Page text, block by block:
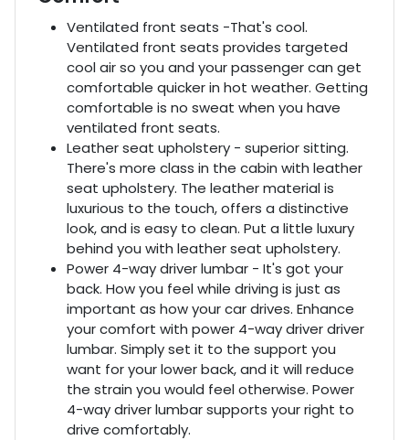
Ventilated front seats -That's cool.
Ventilated front seats provides targeted
cool air so you and your passenger can get
comfortable quicker in hot weather. Getting
comfortable is no sweat when you have
ventilated front seats.
Leather seat upholstery - superior sitting.
There's more class in the cabin with leather
seat upholstery. The leather material is
luxurious to the touch, offers a distinctive
look, and is easy to clean. Put a little luxury
behind you with leather seat upholstery.
Power 4-way driver lumbar - It's got your
back. How you feel while driving is just as
important as how your car drives. Enhance
your comfort with power 4-way driver driver
lumbar. Simply set it to the support you
want for your lower back, and it will reduce
the strain you would feel otherwise. Power
4-way driver lumbar supports your right to
drive comfortably.